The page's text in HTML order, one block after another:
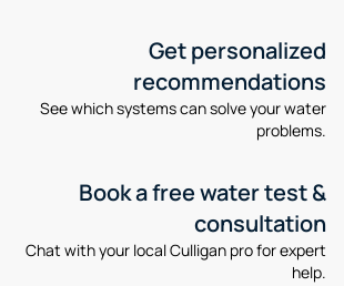
Get personalized
recommendations
See which systems can solve your water
problems.
Book a free water test &
consultation
Chat with your local Culligan pro for expert
help.